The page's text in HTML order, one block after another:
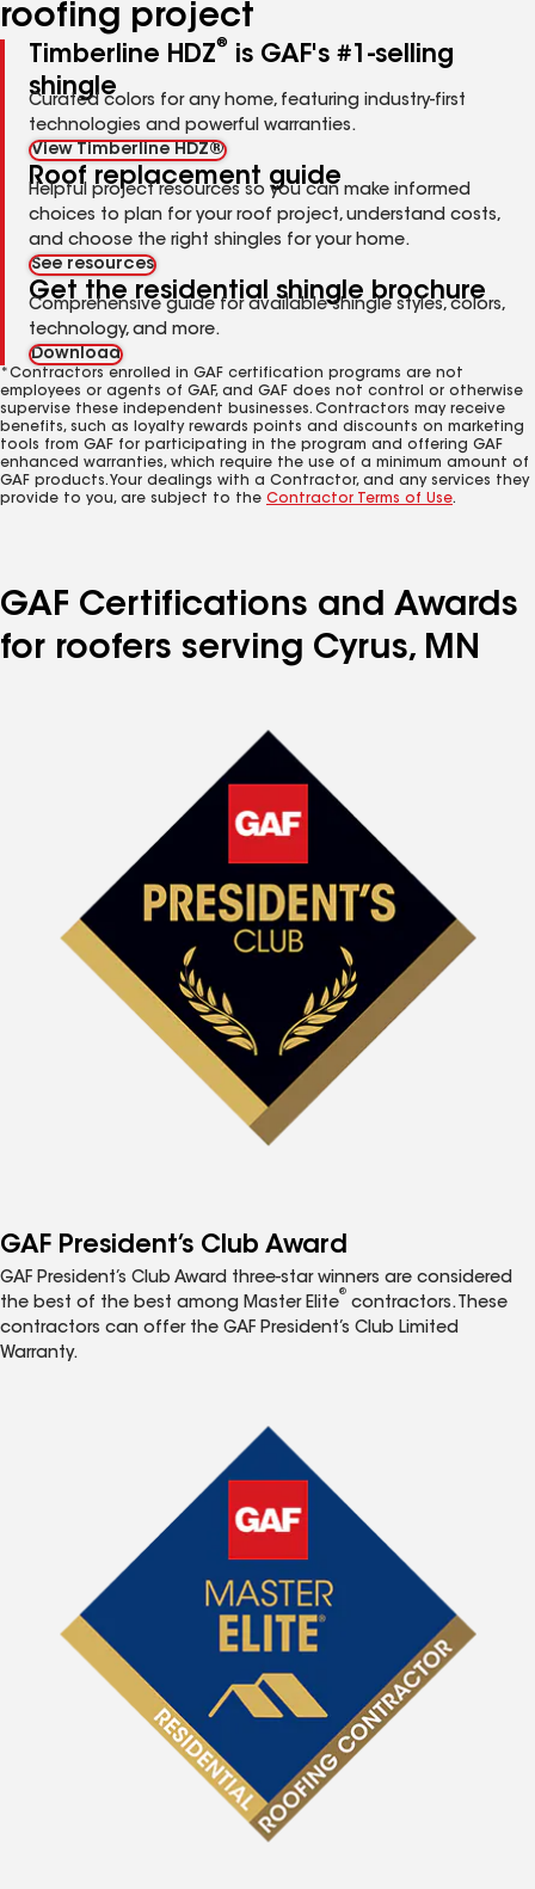
roofing project
Timberline HDZ®
is GAF's #1-selling
shingle
Curated colors for any home, featuring industry-first
technologies and powerful warranties.
View Timberline HDZ®
Roof replacement guide
Helpful project resources so you can make informed
choices to plan for your roof project, understand costs,
and choose the right shingles for your home.
See resources
Get the residential shingle brochure
Comprehensive guide for available shingle styles, colors,
technology, and more.
Download
*Contractors enrolled in GAF certification programs are not
employees or agents of GAF, and GAF does not control or otherwise
supervise these independent businesses. Contractors may receive
benefits, such as loyalty rewards points and discounts on marketing
tools from GAF for participating in the program and offering GAF
enhanced warranties, which require the use of a minimum amount of
GAF products. Your dealings with a Contractor, and any services they
provide to you, are subject to the Contractor Terms of Use.
GAF Certifications and Awards
for roofers serving Cyrus, MN
GAF President’s Club Award
GAF President’s Club Award three-star winners are considered
the best of the best among Master Elite
®
contractors. These
contractors can offer the GAF President’s Club Limited
Warranty.